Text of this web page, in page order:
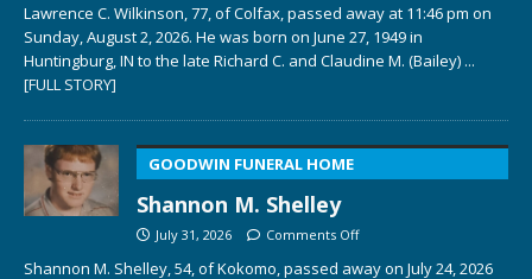
Lawrence C. Wilkinson, 77, of Colfax, passed away at 11:46 pm on
Sunday, August 2, 2026. He was born on June 27, 1949 in
Huntingburg, IN to the late Richard C. and Claudine M. (Bailey) ...
[FULL STORY]
GOODWIN FUNERAL HOME
Shannon M. Shelley
July 31, 2026 Comments Off
Shannon M. Shelley, 54, of Kokomo, passed away on July 24, 2026